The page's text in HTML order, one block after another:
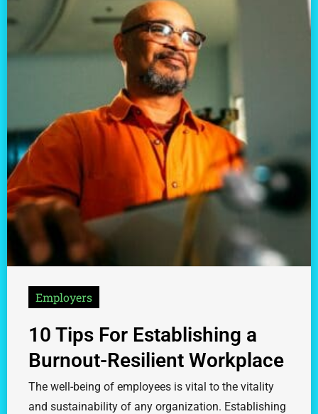
Employers
10 Tips For Establishing a
Burnout-Resilient Workplace
The well-being of employees is vital to the vitality
and sustainability of any organization. Establishing